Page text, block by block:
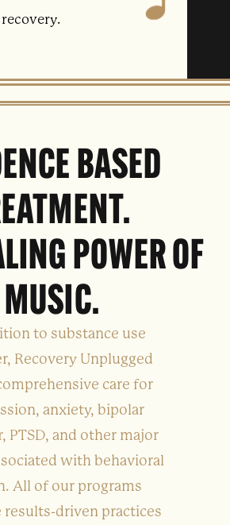
recovery.
BASED
POWER OF
MUSIC.
to substance use
Recovery Unplugged
care for
anxiety, bipolar
PTSD, and other major
with behavioral
All of our programs
results-driven practices